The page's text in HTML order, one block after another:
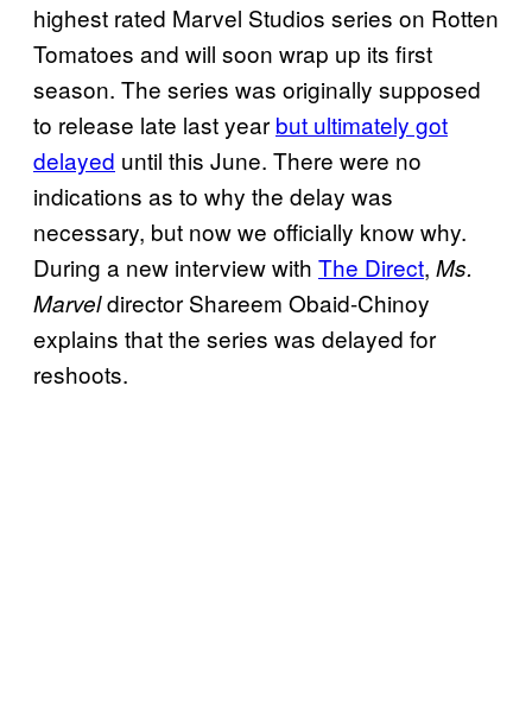
highest rated Marvel Studios series on Rotten
Tomatoes and will soon wrap up its first
season. The series was originally supposed
to release late last year but ultimately got
delayed until this June. There were no
indications as to why the delay was
necessary, but now we officially know why.
During a new interview with The Direct, Ms.
Marveldirector Shareem Obaid-Chinoy
explains that the series was delayed for
reshoots.